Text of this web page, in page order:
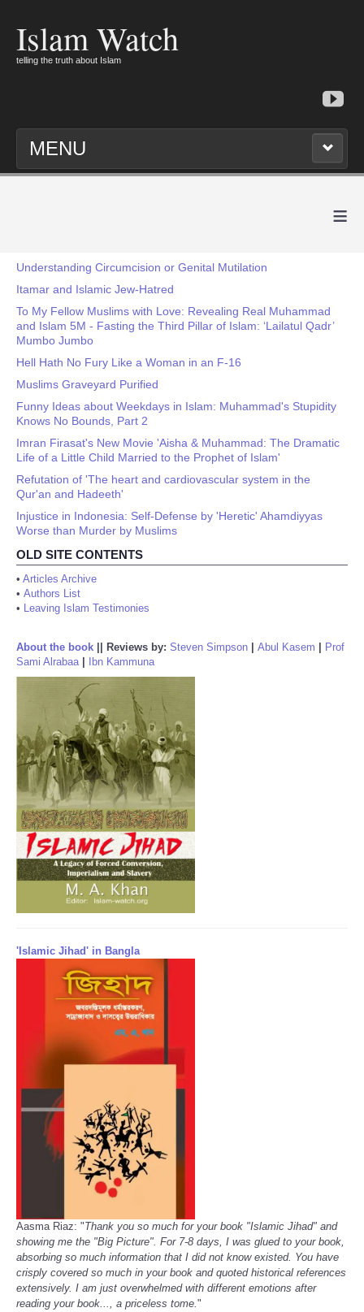
Islam Watch
telling the truth about Islam
MENU
≡
Understanding Circumcision or Genital Mutilation
Itamar and Islamic Jew-Hatred
To My Fellow Muslims with Love: Revealing Real Muhammad
and Islam 5M - Fasting the Third Pillar of Islam: ‘Lailatul Qadr’
Mumbo Jumbo
Hell Hath No Fury Like a Woman in an F-16
Muslims Graveyard Purified
Funny Ideas about Weekdays in Islam: Muhammad's Stupidity
Knows No Bounds, Part 2
Imran Firasat's New Movie 'Aisha & Muhammad: The Dramatic
Life of a Little Child Married to the Prophet of Islam'
Refutation of 'The heart and cardiovascular system in the
Qur'an and Hadeeth'
Injustice in Indonesia: Self-Defense by 'Heretic' Ahamdiyyas
Worse than Murder by Muslims
OLD SITE CONTENTS
• Articles Archive
• Authors List
• Leaving Islam Testimonies
About the book Reviews by: Steven Simpson Abul Kasem
Prof
Sami Alrabaa| Ibn Kammuna
'Islamic Jihad' in Bangla
Aasma Riaz: "Thank you so much for your book "Islamic Jihad" and
showing me the "Big Picture". For 7-8 days, I was glued to your book,
absorbing so much information that I did not know existed. You have
crisply covered so much in your book and quoted historical references
extensively. I am just overwhelmed with different emotions after
reading your book..., a priceless tome."